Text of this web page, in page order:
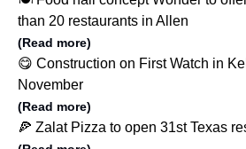
than 20 restaurants in Allen
(Read more)
😋 Construction on First Watch in
November
(Read more)
🍕 Zalat Pizza to open 31st Texas